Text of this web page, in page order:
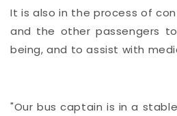
It is also in the process of
and the other passengers
being, and to assist with
"Our bus captain is in a